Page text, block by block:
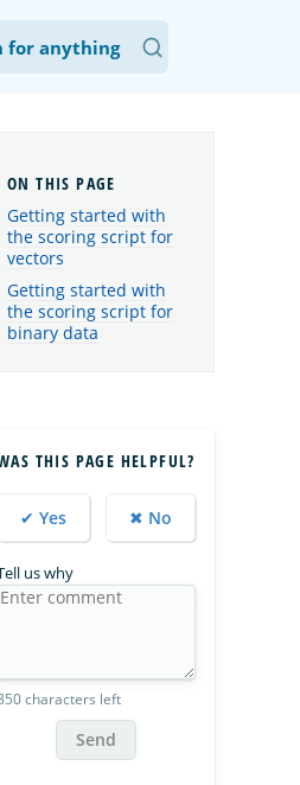
Getting started with
the scoring script for
vectors
Getting started with
the scoring script for
binary data
THIS PAGE HELPFUL?
✔ Yes ✖ No
us why
characters left
Send